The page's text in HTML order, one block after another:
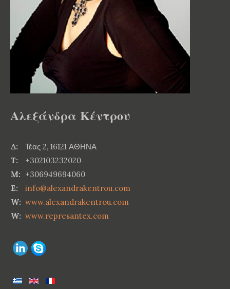
Αλεξάνδρα Κέντρου
Δ:
Τέας 2, 16121 ΑΘΗΝΑ
T:
+302103232020
M: +306949694060
E:
info@alexandrakentrou.com
W: www.alexandrakentrou.com
W: www.represantex.com